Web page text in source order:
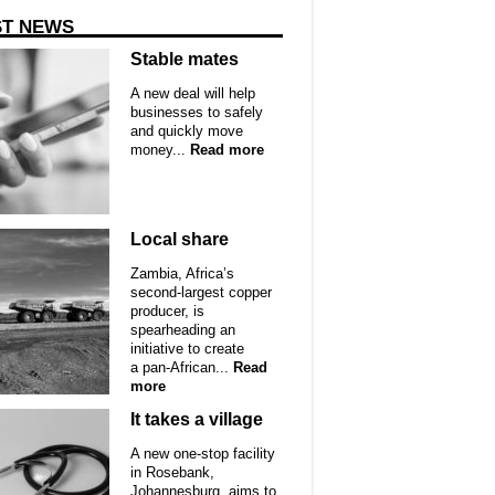
NEWS
Stable mates
A new deal will help
businesses to safely
and quickly move
money... Read more
Local share
Zambia, Africa’s
second-largest copper
producer, is
spearheading an
initiative to create
a pan-African... Read
more
It takes a village
A new one-stop facility
in Rosebank,
Johannesburg, aims to